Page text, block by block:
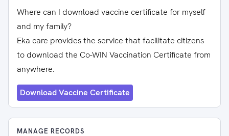
Where can I download vaccine certificate for myself
and my family?
Eka care provides the service that facilitate citizens
to download the Co-WIN Vaccination Certificate from
anywhere.
Download Vaccine Certificate
MANAGE RECORDS